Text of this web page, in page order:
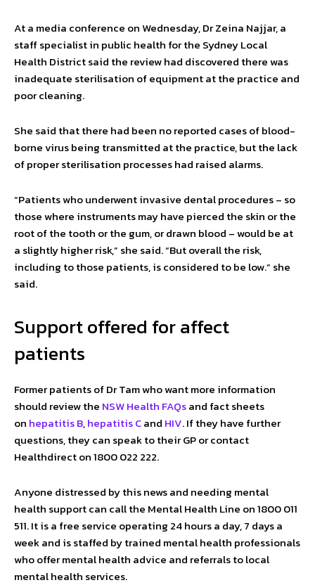
At a media conference on Wednesday, Dr Zeina Najjar, a
staff specialist in public health for the Sydney Local
Health District said the review had discovered there was
inadequate sterilisation of equipment at the practice and
poor cleaning.
She said that there had been no reported cases of blood-
borne virus being transmitted at the practice, but the lack
of proper sterilisation processes had raised alarms.
“Patients who underwent invasive dental procedures – so
those where instruments may have pierced the skin or the
root of the tooth or the gum, or drawn blood – would be at
a slightly higher risk,” she said. “But overall the risk,
including to those patients, is considered to be low.” she
said.
Support offered for affect
patients
Former patients of Dr Tam who want more information
should review the NSW Health FAQsand fact sheets
on hepatitis B,hepatitis Cand HIV. If they have further
questions, they can speak to their GP or contact
Healthdirect on 1800 022 222. ​
Anyone distressed by this news and needing mental
health support can call the Mental Health Line on 1800 011
511. It is a free service operating 24 hours a day, 7 days a
week and is staffed by trained mental health professionals
who offer mental health advice and referrals to local
mental health services.